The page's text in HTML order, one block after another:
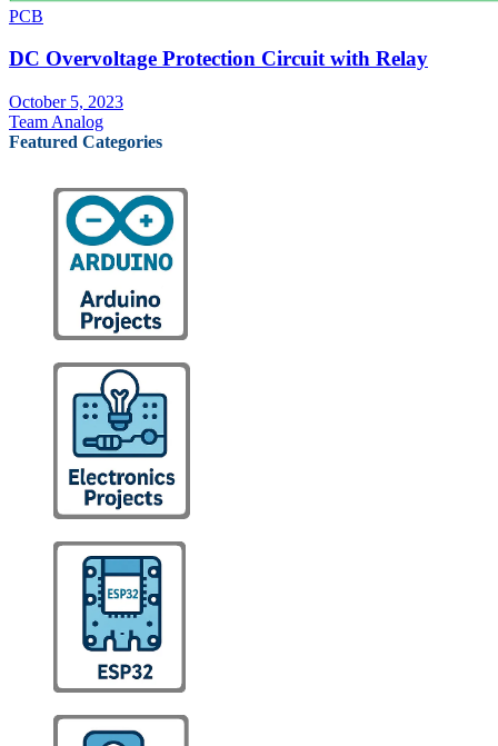
PCB
DC Overvoltage Protection Circuit with Relay
October 5, 2023
Team Analog
Featured Categories